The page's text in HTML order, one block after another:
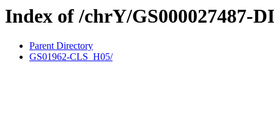
Index of /chrY/GS000027487-
Parent Directory
GS01962-CLS_H05/